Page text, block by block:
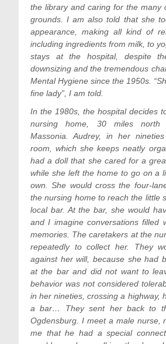
the library and caring for the many
grounds. I am also told that she
appearance, making all kind of
including ingredients from milk, to
stays at the hospital, despite
downsizing and the tremendous
Mental Hygiene since the 1950s.
fine lady”, I am told.
In the 1980s, the hospital decides
nursing home, 30 miles north
Massonia. Audrey, in her
room, which she keeps neatly
had a doll that she cared for a
while she left the home to go on a
own. She would cross the four-
the nursing home to reach the little
local bar. At the bar, she would
and I imagine conversations filled
memories. The caretakers at the
repeatedly to collect her. They
against her will, because she had
at the bar and did not want to
behavior was not considered
in her nineties, crossing a highway,
a bar… They sent her back to
Ogdensburg. I meet a male nurse,
me that he had a special